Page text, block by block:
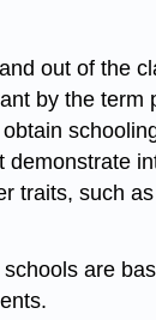
out of the
by the
traits, such
are